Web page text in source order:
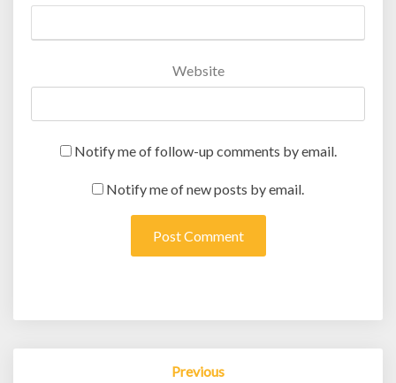
Website
Notify me of follow-up comments by email.
Notify me of new posts by email.
Previous